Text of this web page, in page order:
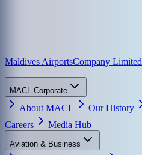
Maldives AirportsCompany Limited
MACL Corporate
About MACL Our History
Careers
Media Hub
Aviation & Business